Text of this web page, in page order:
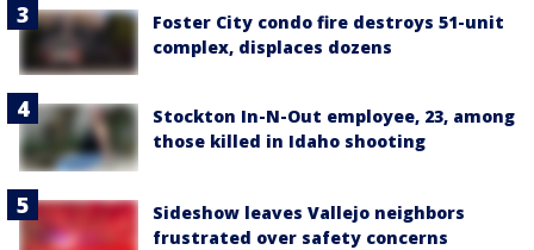
Foster City condo fire destroys 51-unit
complex, displaces dozens
Stockton In-N-Out employee, 23, among
those killed in Idaho shooting
Sideshow leaves Vallejo neighbors
frustrated over safety concerns